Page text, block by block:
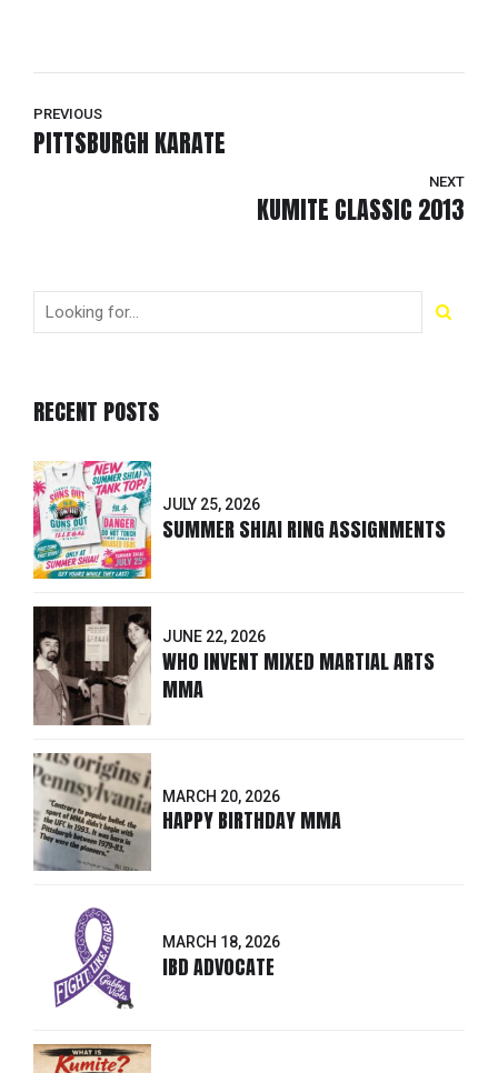
PREVIOUS
PITTSBURGH KARATE
NEXT
KUMITE CLASSIC 2013
RECENT POSTS
JULY 25, 2026
SUMMER SHIAI RING ASSIGNMENTS
JUNE 22, 2026
WHO INVENT MIXED MARTIAL ARTS
MMA
MARCH 20, 2026
HAPPY BIRTHDAY MMA
MARCH 18, 2026
IBD ADVOCATE